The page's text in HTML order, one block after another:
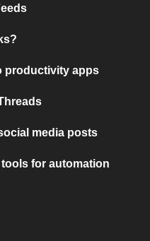
productivity apps
media posts
for automation